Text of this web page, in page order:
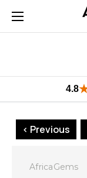
4.8
< Previous
AfricaGems